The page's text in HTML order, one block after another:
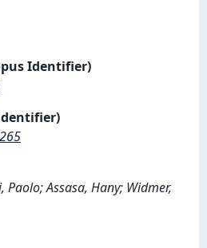
Identifier)
identifier)
Paolo; Assasa, Hany; Widmer,